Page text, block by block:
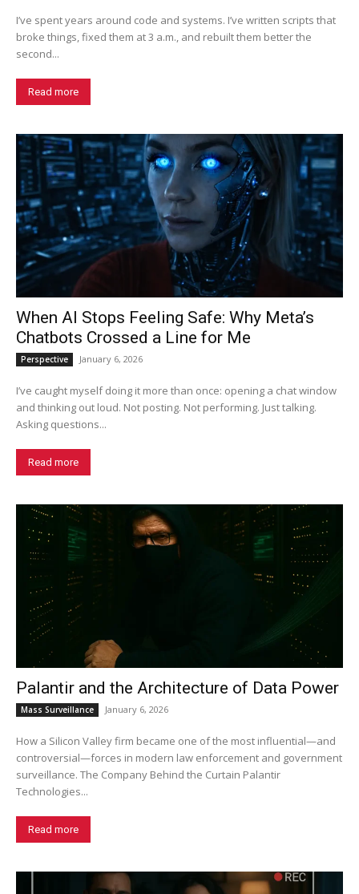
I’ve spent years around code and systems. I’ve written scripts that
broke things, fixed them at 3 a.m., and rebuilt them better the
second...
Read more
When AI Stops Feeling Safe: Why Meta’s
Chatbots Crossed a Line for Me
Perspective January 6, 2026
I’ve caught myself doing it more than once: opening a chat window
and thinking out loud. Not posting. Not performing. Just talking.
Asking questions...
Read more
Palantir and the Architecture of Data Power
Mass Surveillance January 6, 2026
How a Silicon Valley firm became one of the most influential—and
controversial—forces in modern law enforcement and government
surveillance. The Company Behind the Curtain Palantir
Technologies...
Read more